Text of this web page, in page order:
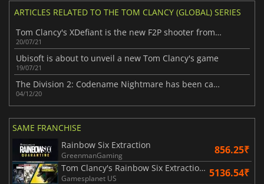
ARTICLES RELATED TO THE TOM CLANCY (GLOBAL) SERIES
Tom Clancy's XDefiant is the new F2P shooter from Ubisoft
20/07/21
Ubisoft is about to unveil a new Tom Clancy's game
19/07/21
The Division 2: Codename Nightmare has been canceled
04/12/20
SAME FRANCHISE
Rainbow Six Extraction
GreenmanGaming 856.25₹
Tom Clancy's Rainbow Six Extraction United Bundle
Gamesplanet US 5136.54₹